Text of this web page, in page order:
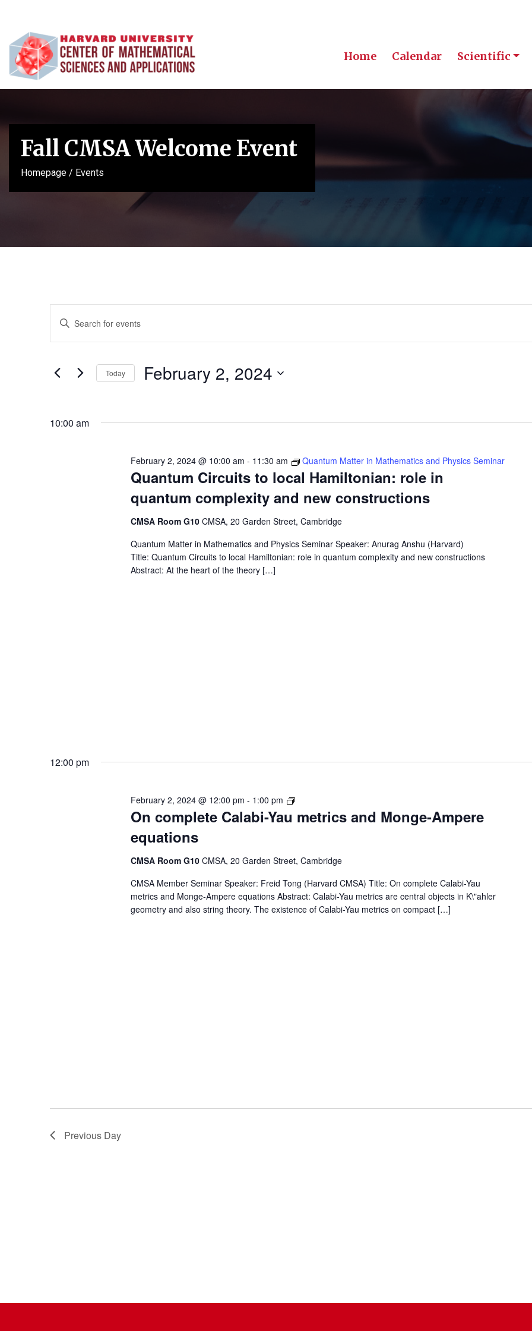
Home Calendar Scientific
Fall CMSA Welcome Event
Homepage / Events
Events
Search
and
Views
Enter
Events
Today February 2, 2024
10:00 am
Quantum Circuits to local Hamiltonian: role in
quantum complexity and new constructions
February 2, 2024 @ 10:00 am - 11:30 am Quantum Matter in Mathematics and Physics Seminar
CMSA Room G10 CMSA, 20 Garden Street, Cambridge
Quantum Matter in Mathematics and Physics Seminar Speaker: Anurag Anshu (Harvard)
Title: Quantum Circuits to local Hamiltonian: role in quantum complexity and new constructions
Abstract: At the heart of the theory […]
12:00 pm
On complete Calabi-Yau metrics and Monge-Ampere
equations
February 2, 2024 @ 12:00 pm - 1:00 pm
Member
Seminar
CMSA Room G10 CMSA, 20 Garden Street, Cambridge
CMSA Member Seminar Speaker: Freid Tong (Harvard CMSA) Title: On complete Calabi-Yau
metrics and Monge-Ampere equations Abstract: Calabi-Yau metrics are central objects in K\"ahler
geometry and also string theory. The existence of Calabi-Yau metrics on compact […]
Previous Day